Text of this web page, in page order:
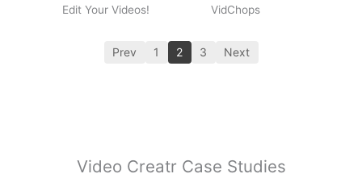
Edit Your Videos!
VidChops
Prev 1 2 3 Next
Video Creatr Case Studies